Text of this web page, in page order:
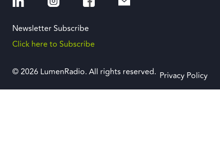
Newsletter Subscribe
Click here to Subscribe
© 2026 LumenRadio. All rights reserved. Privacy Policy